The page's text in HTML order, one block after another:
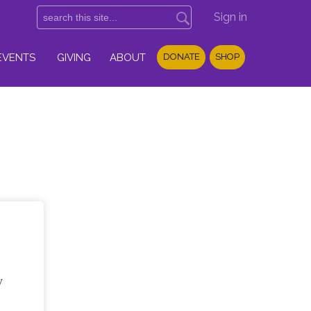
Sign in
GIVING ABOUT DONATE SHOP